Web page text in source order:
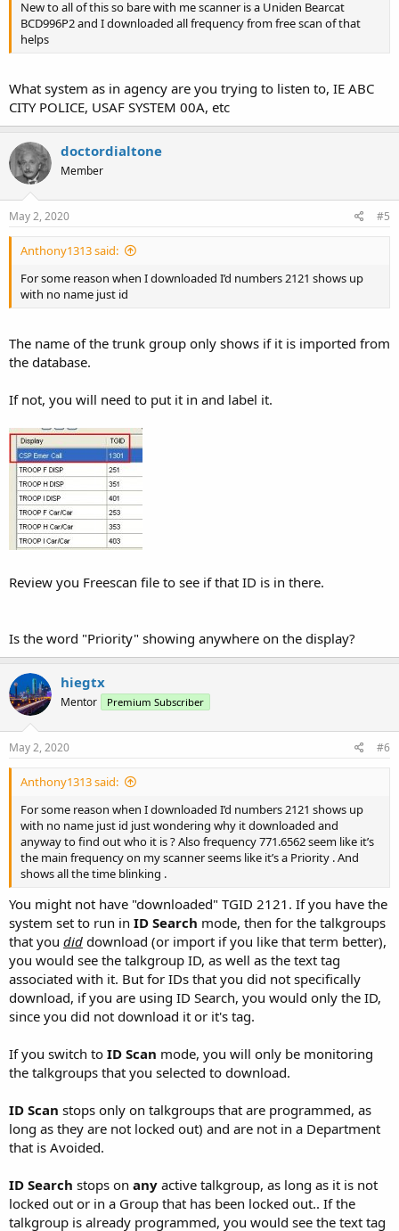
New to all of this so bare with me scanner is a Uniden Bearcat
BCD996P2 and I downloaded all frequency from free scan of that
helps
What system as in agency are you trying to listen to, IE ABC
CITY POLICE, USAF SYSTEM 00A, etc
doctordialtone
Member
May 2, 2020 #5
Anthony1313 said:
For some reason when I downloaded I’d numbers 2121 shows up
with no name just id
The name of the trunk group only shows if it is imported from
the database.
If not, you will need to put it in and label it.
Review you Freescan file to see if that ID is in there.
Is the word "Priority" showing anywhere on the display?
hiegtx
Mentor Premium Subscriber
May 2, 2020 #6
Anthony1313 said:
For some reason when I downloaded I’d numbers 2121 shows up
with no name just id just wondering why it downloaded and
anyway to find out who it is ? Also frequency 771.6562 seem like it’s
the main frequency on my scanner seems like it’s a Priority . And
shows all the time blinking .
You might not have "downloaded" TGID 2121. If you have the
system set to run in ID Search mode, then for the talkgroups
that you did download (or import if you like that term better),
you would see the talkgroup ID, as well as the text tag
associated with it. But for IDs that you did not specifically
download, if you are using ID Search, you would only the ID,
since you did not download it or it's tag.
If you switch to ID Scan mode, you will only be monitoring
the talkgroups that you selected to download.
ID Scan stops only on talkgroups that are programmed, as
long as they are not locked out) and are not in a Department
that is Avoided.
ID Search stops on any active talkgroup, as long as it is not
locked out or in a Group that has been locked out.. If the
talkgroup is already programmed, you would see the text tag